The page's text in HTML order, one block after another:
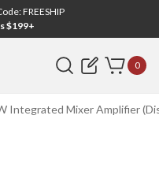
FREESHIP
$199+
Search 0
Integrated Mixer Amplifier